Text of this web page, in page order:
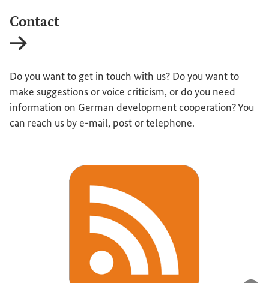
Contact
Do you want to get in touch with us? Do you want to
make suggestions or voice criticism, or do you need
information on German development cooperation? You
can reach us by e-mail, post or telephone.